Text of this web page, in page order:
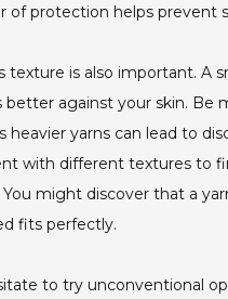
of protection helps prevent
texture is also important. A
better against your skin. Be
heavier yarns can lead to
with different textures to
might discover that a
fits perfectly.
to try unconventional